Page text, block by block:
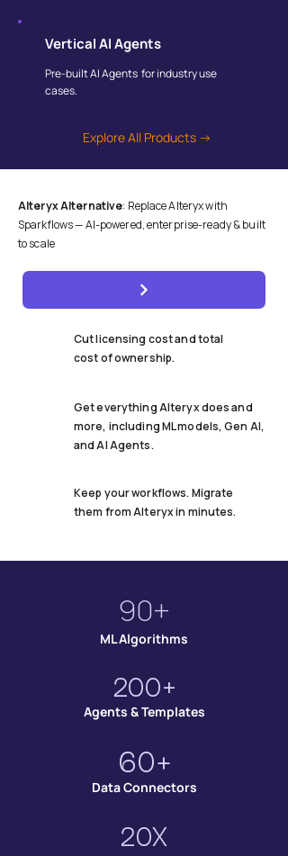
Vertical AI Agents
Pre-built AI Agents for industry use
cases.
Explore All Products →
Alteryx Alternative: Replace Alteryx with
Sparkflows — AI-powered, enterprise-ready & built
to scale
Cut licensing cost and total
cost of ownership.
Get everything Alteryx does and
more, including ML models, Gen AI,
and AI Agents.
Keep your workflows. Migrate
them from Alteryx in minutes.
90+
ML Algorithms
200+
Agents & Templates
60+
Data Connectors
20X